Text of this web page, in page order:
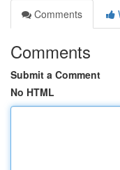
Comments
Comments
Submit a Comment
No HTML